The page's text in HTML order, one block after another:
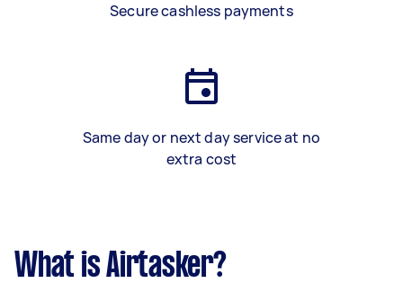
Secure cashless payments
Same day or next day service at no
extra cost
What is Airtasker?